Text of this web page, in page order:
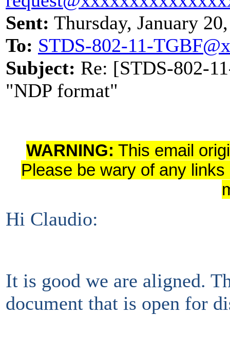
Sent: Thursday, January
To: STDS-802-11-
Subject: Re: [STDS-802-
"NDP format"
WARNING: This email
Please be wary of any
Hi Claudio:
It is good we are aligned.
document that is open for